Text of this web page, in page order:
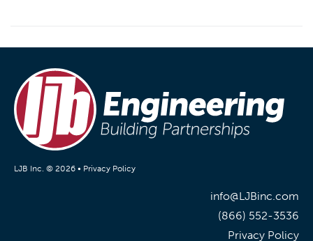
LJB Inc. © 2026 • Privacy Policy
info@LJBinc.com
(866) 552-3536
Privacy Policy